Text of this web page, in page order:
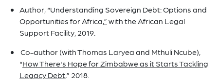
Author, “Understanding Sovereign Debt: Options and
Opportunities for Africa,”with the African Legal
Support Facility, 2019.
Co-author (with Thomas Laryea and Mthuli Ncube),
“How There's Hope for Zimbabwe as it Starts Tackling
Legacy Debt,” 2018.